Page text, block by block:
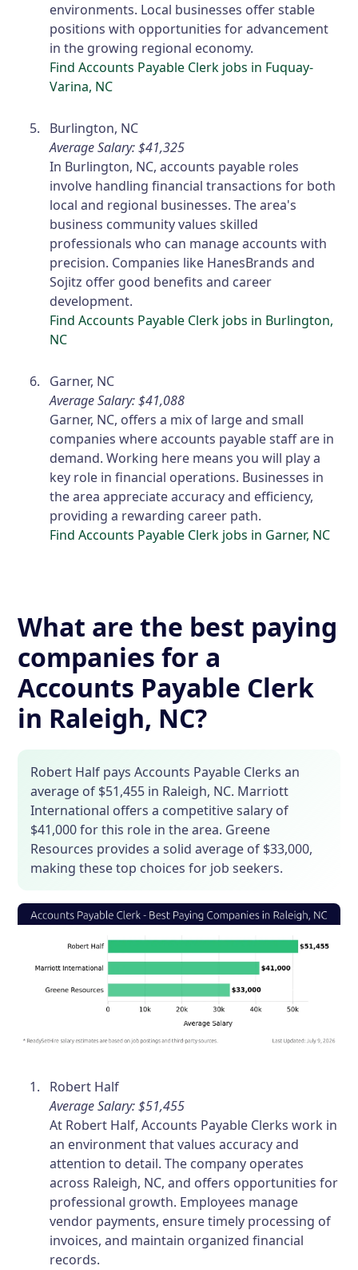
environments. Local businesses offer stable
positions with opportunities for advancement
in the growing regional economy.
Find Accounts Payable Clerk jobs in Fuquay-
Varina, NC
Burlington, NC
Average Salary: $41,325
In Burlington, NC, accounts payable roles
involve handling financial transactions for both
local and regional businesses. The area's
business community values skilled
professionals who can manage accounts with
precision. Companies like HanesBrands and
Sojitz offer good benefits and career
development.
Find Accounts Payable Clerk jobs in Burlington,
NC
Garner, NC
Average Salary: $41,088
Garner, NC, offers a mix of large and small
companies where accounts payable staff are in
demand. Working here means you will play a
key role in financial operations. Businesses in
the area appreciate accuracy and efficiency,
providing a rewarding career path.
Find Accounts Payable Clerk jobs in Garner, NC
What are the best paying
companies for a
Accounts Payable Clerk
in Raleigh, NC?
Robert Half pays Accounts Payable Clerks an
average of $51,455 in Raleigh, NC. Marriott
International offers a competitive salary of
$41,000 for this role in the area. Greene
Resources provides a solid average of $33,000,
making these top choices for job seekers.
Robert Half
Average Salary: $51,455
At Robert Half, Accounts Payable Clerks work in
an environment that values accuracy and
attention to detail. The company operates
across Raleigh, NC, and offers opportunities for
professional growth. Employees manage
vendor payments, ensure timely processing of
invoices, and maintain organized financial
records.